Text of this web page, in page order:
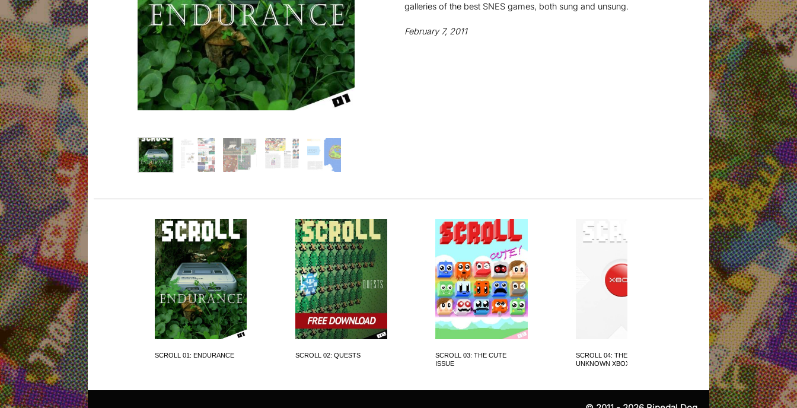
galleries of the best SNES games, both sung and unsung.
February 7, 2011
SCROLL 01: ENDURANCE SCROLL 02: QUESTS
SCROLL 03: THE CUTE
ISSUE
SCROLL 04: THE
UNKNOWN XBOX
SCROLL 05: LOVE IS ALL
AROUND